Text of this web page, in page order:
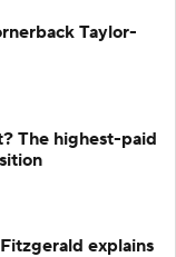
Taylor-
The highest-paid
explains